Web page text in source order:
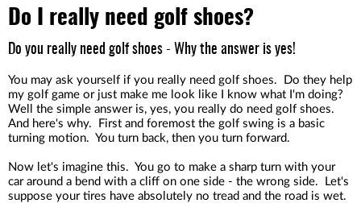
system.
Do I really need golf shoes?
Do you really need golf shoes - Why the answer is yes!
You may ask yourself if you really need golf shoes. Do they help
my golf game or just make me look like I know what I'm doing?
Well the simple answer is, yes, you really do need golf shoes.
And here's why. First and foremost the golf swing is a basic
turning motion. You turn back, then you turn forward.
Now let's imagine this. You go to make a sharp turn with your
car around a bend with a cliff on one side - the wrong side. Let's
suppose your tires have absolutely no tread and the road is wet.